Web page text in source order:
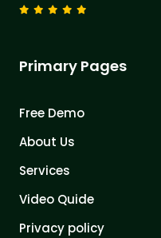
Primary Pages
Free Demo
About Us
Services
Video Quide
Privacy policy